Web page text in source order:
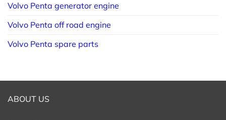
Volvo Penta generator engine
Volvo Penta off road engine
Volvo Penta spare parts
ABOUT US